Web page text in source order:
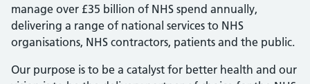
manage over £35 billion of NHS spend annually,
delivering a range of national services to NHS
organisations, NHS contractors, patients and the public.
Our purpose is to be a catalyst for better health and our